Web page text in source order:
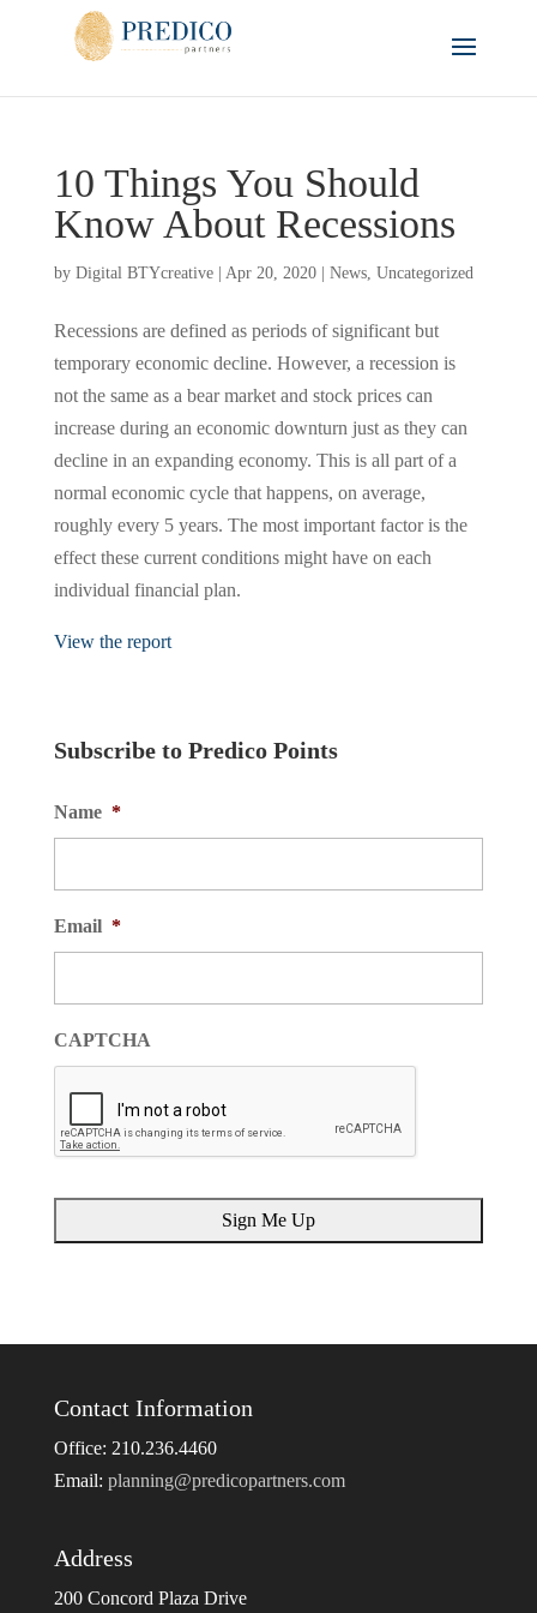
10 Things You Should
Know About Recessions
by Digital BTYcreative| Apr 20, 2020| News, Uncategorized
Recessions are defined as periods of significant but
temporary economic decline. However, a recession is
not the same as a bear market and stock prices can
increase during an economic downturn just as they can
decline in an expanding economy. This is all part of a
normal economic cycle that happens, on average,
roughly every 5 years. The most important factor is the
effect these current conditions might have on each
individual financial plan.
View the report
Subscribe to Predico Points
Name *
Email *
CAPTCHA
Contact Information
Office: 210.236.4460
Email: planning@predicopartners.com
Address
200 Concord Plaza Drive